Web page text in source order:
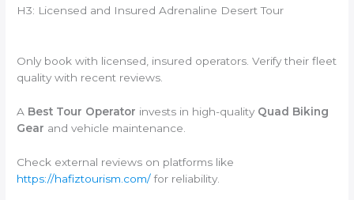
H3: Licensed and Insured Adrenaline Desert Tour
Only book with licensed, insured operators. Verify their fleet
quality with recent reviews.
A Best Tour Operator invests in high-quality Quad Biking
Gear and vehicle maintenance.
Check external reviews on platforms like
https://hafiztourism.com/for reliability.